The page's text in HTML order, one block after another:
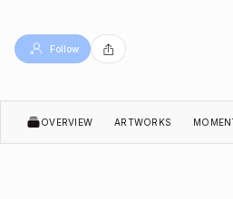
Follow
OVERVIEW ARTWORKS